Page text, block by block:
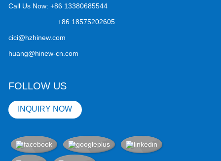
Call Us Now:+86 13380685544
+86 18575202605
cici@hzhinew.com
huang@hinew-cn.com
FOLLOW US
INQUIRY NOW